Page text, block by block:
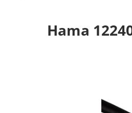
Hama